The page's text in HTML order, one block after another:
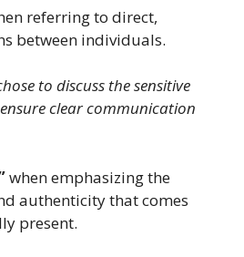
referring to direct,
between individuals.
to discuss the sensitive
clear communication
when emphasizing the
authenticity that comes
present.